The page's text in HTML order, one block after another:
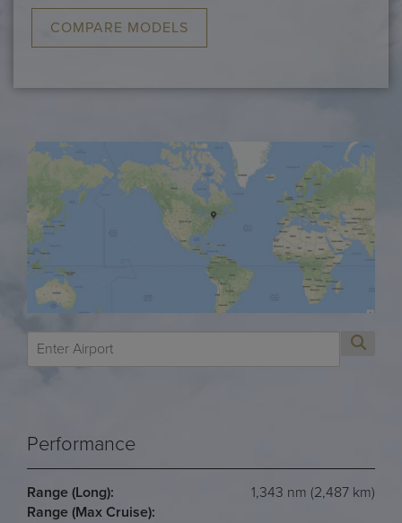
COMPARE MODELS
Performance
Range (Long):
1,343 nm (2,487 km)
Range (Max Cruise):